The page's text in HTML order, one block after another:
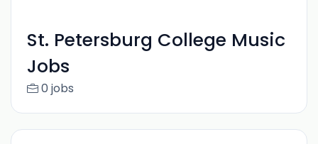
St. Petersburg College Music
Jobs
0 jobs